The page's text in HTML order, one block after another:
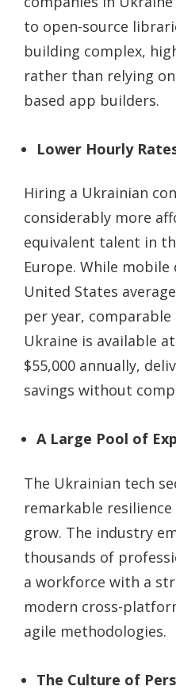
to open-source
building complex,
rather than relying
based app builders.
Lower Hourly
Hiring a Ukrainian
considerably more
equivalent talent in
Europe. While
United States
per year,
Ukraine is available
$55,000 annually,
savings without
A Large Pool of
The Ukrainian tech
remarkable
grow. The industry
thousands of
a workforce with a
modern cross-
agile methodologies.
The Culture of